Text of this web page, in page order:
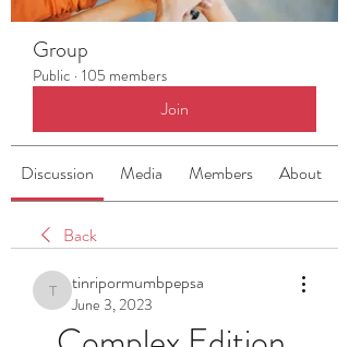
Group
Public · 105 members
Join
Discussion Media Members About
Back
tinripormumbpepsa
tinripormumbpepsa
June 3, 2023